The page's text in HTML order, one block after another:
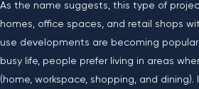
As the name suggests, this type of
homes, office spaces, and retail shops
use developments are becoming popular
busy life, people prefer living in areas
(home, workspace, shopping, and